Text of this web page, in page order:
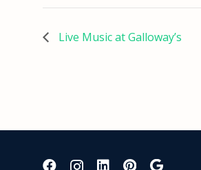
Live Music at Galloway’s